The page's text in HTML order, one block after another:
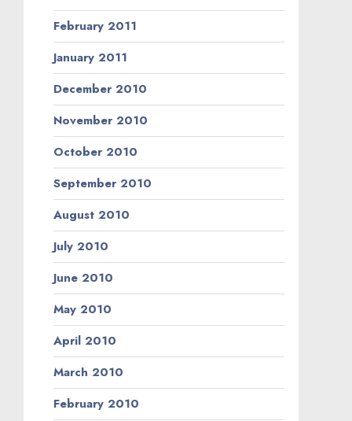
February 2011
January 2011
December 2010
November 2010
October 2010
September 2010
August 2010
July 2010
June 2010
May 2010
April 2010
March 2010
February 2010